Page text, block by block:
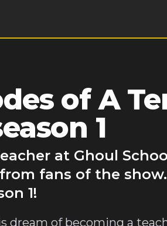
of A
1
at Ghoul
fans of the
1!
dream of becoming a